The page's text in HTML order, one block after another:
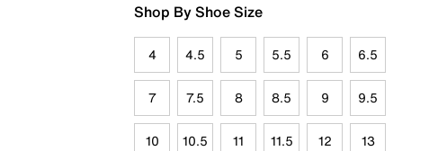
Shop By Shoe Size
4 4.5 5 5.5 6 6.5
7 7.5 8 8.5 9 9.5
10 10.5 11 11.5 12 13